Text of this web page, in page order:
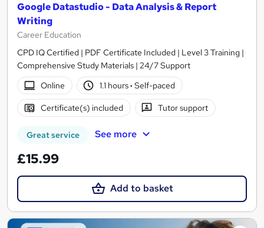
Google Datastudio - Data Analysis & Report
Writing
Career Education
CPD IQ Certified | PDF Certificate Included | Level 3 Training |
Comprehensive Study Materials | 24/7 Support
Online
1.1 hours· Self-paced
Certificate(s) included Tutor support
Great service See more
£15.99
Add to basket